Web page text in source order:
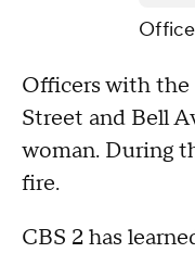
Officers with the
Street and Bell
woman. During
fire.
CBS 2 has